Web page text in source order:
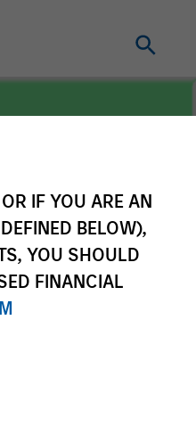
IF YOU ARE AN
BELOW),
YOU SHOULD
FINANCIAL
States